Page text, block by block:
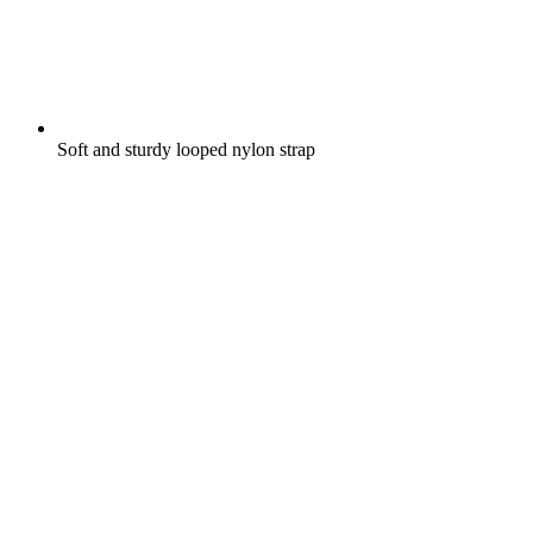
Soft and sturdy looped nylon strap